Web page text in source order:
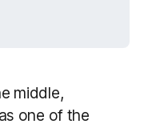
middle,
one of the